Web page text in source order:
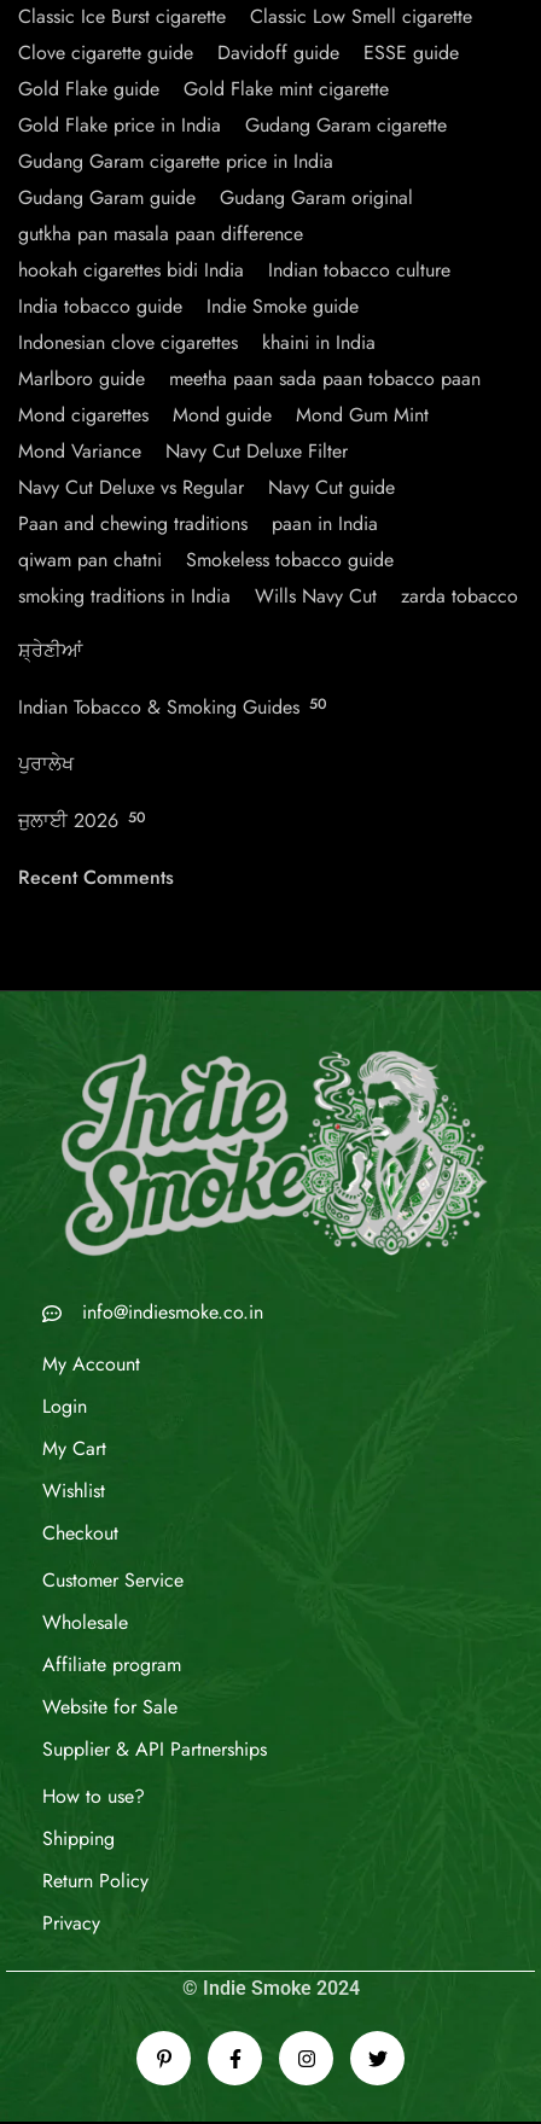
Classic Ice Burst cigarette
Classic Low Smell cigarette
Clove cigarette guide
Davidoff guide
ESSE guide
Gold Flake guide
Gold Flake mint cigarette
Gold Flake price in India
Gudang Garam cigarette
Gudang Garam cigarette price in India
Gudang Garam guide
Gudang Garam original
gutkha pan masala paan difference
hookah cigarettes bidi India
Indian tobacco culture
India tobacco guide
Indie Smoke guide
Indonesian clove cigarettes
khaini in India
Marlboro guide
meetha paan sada paan tobacco paan
Mond cigarettes
Mond guide
Mond Gum Mint
Mond Variance
Navy Cut Deluxe Filter
Navy Cut Deluxe vs Regular
Navy Cut guide
Paan and chewing traditions
paan in India
qiwam pan chatni
Smokeless tobacco guide
smoking traditions in India
Wills Navy Cut
zarda tobacco
ਸ਼੍ਰੇਣੀਆਂ
Indian Tobacco & Smoking Guides 50
ਪੁਰਾਲੇਖ
ਜੁਲਾਈ 2026 50
Recent Comments
info@indiesmoke.co.in
My Account
Login
My Cart
Wishlist
Checkout
Customer Service
Wholesale
Affiliate program
Website for Sale
Supplier & API Partnerships
How to use?
Shipping
Return Policy
Privacy
© Indie Smoke 2024